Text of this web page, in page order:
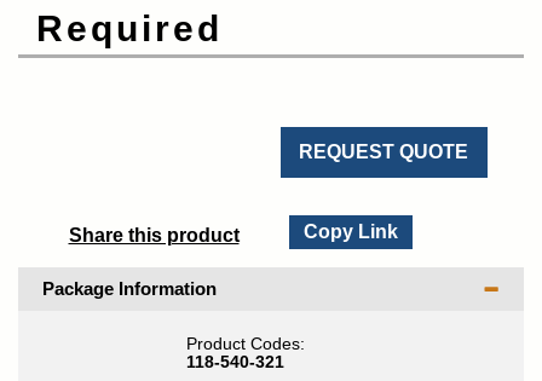
Required
REQUEST QUOTE
Share this product Copy Link
Package Information
Product Codes:
118-540-321